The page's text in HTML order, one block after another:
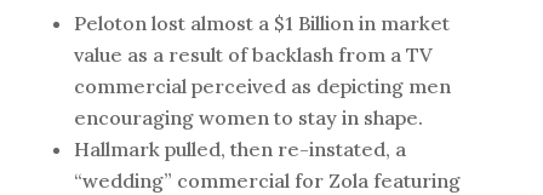
Peloton lost almost a $1 Billion in market
value as a result of backlash from a TV
commercial perceived as depicting men
encouraging women to stay in shape.
Hallmark pulled, then re-instated, a
“wedding” commercial for Zola featuring